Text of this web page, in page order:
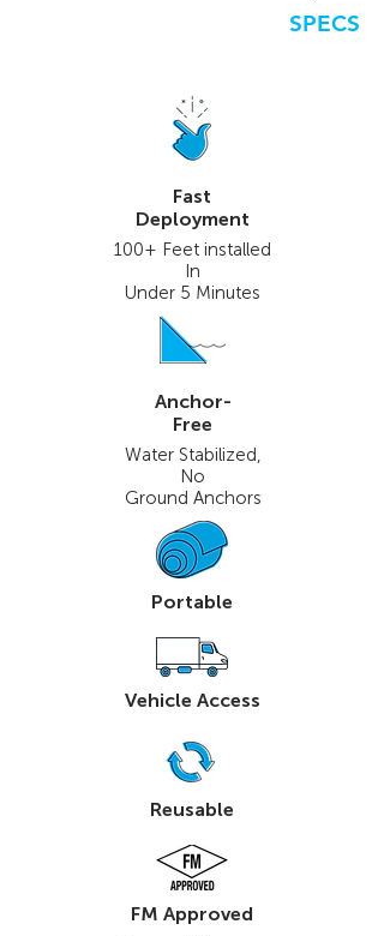
SPECS
Fast
Deployment
100+ Feet installed
In
Under 5 Minutes
Anchor-
Free
Water Stabilized,
No
Ground Anchors
Portable
Vehicle Access
Reusable
FM Approved